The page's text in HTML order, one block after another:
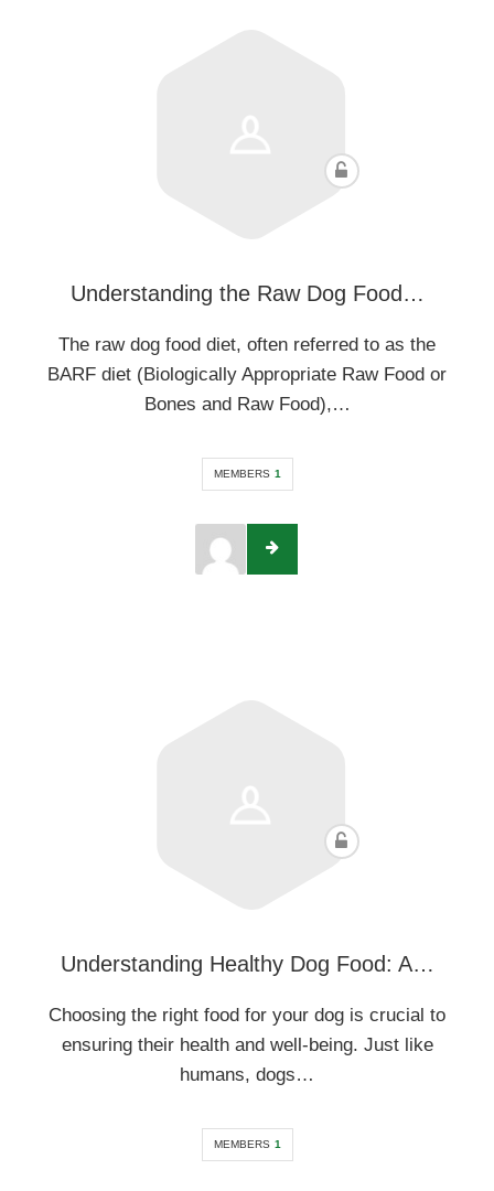
Understanding the Raw Dog Food…
The raw dog food diet, often referred to as the
BARF diet (Biologically Appropriate Raw Food or
Bones and Raw Food),…
MEMBERS 1
Understanding Healthy Dog Food: A…
Choosing the right food for your dog is crucial to
ensuring their health and well-being. Just like
humans, dogs…
MEMBERS 1